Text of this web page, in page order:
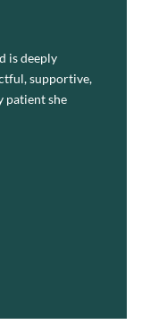
is deeply
supportive,
patient she